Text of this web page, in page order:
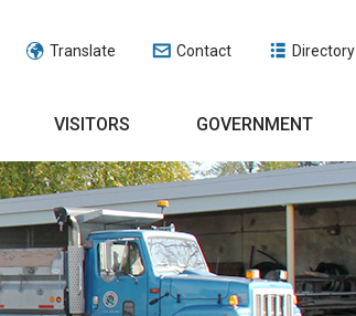
Translate Contact Directory
VISITORS GOVERNMENT